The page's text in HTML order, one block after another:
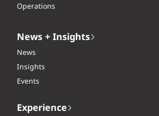
Operations
News + Insights
News
Insights
Events
Experience